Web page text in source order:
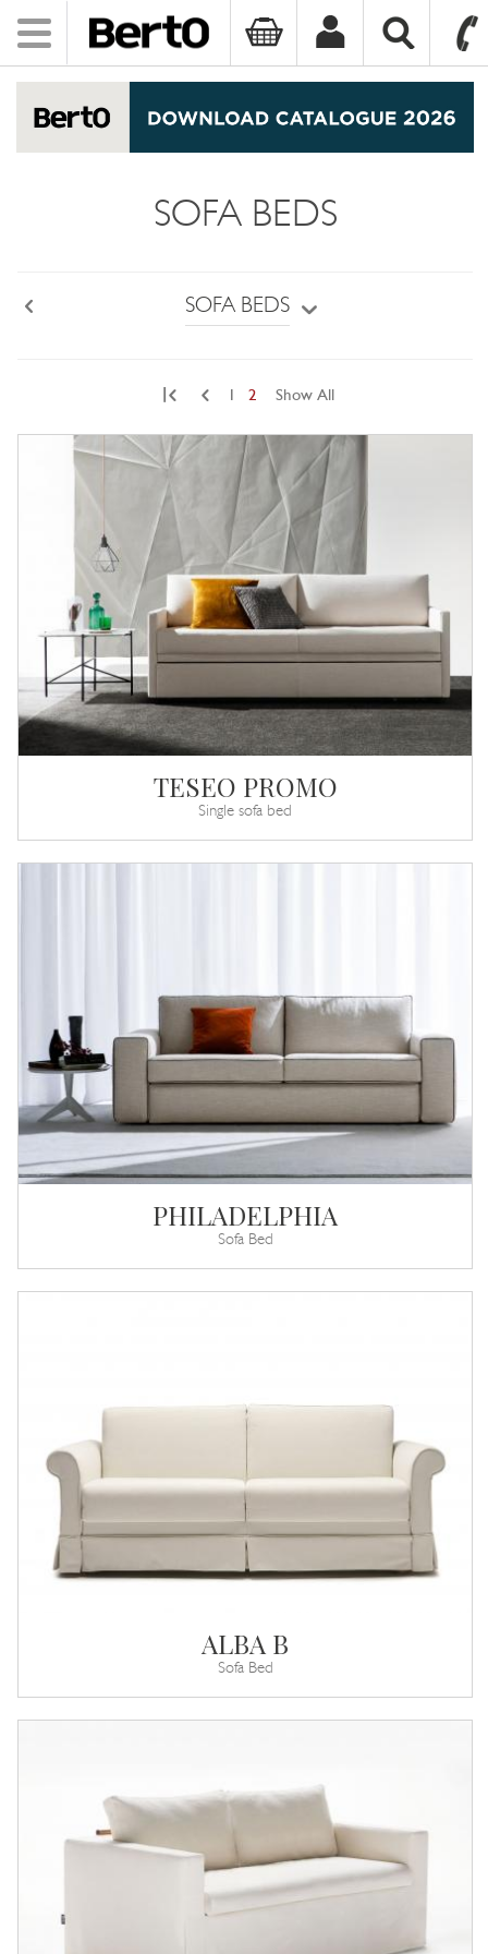
Toggle
navigation
SOFA BEDS
SOFA BEDS
2 Show All
TESEO PROMO
Single sofa bed
PHILADELPHIA
Sofa Bed
ALBA B
Sofa Bed